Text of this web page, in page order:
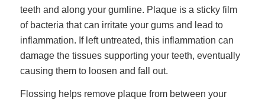
teeth and along your gumline. Plaque is a sticky film
of bacteria that can irritate your gums and lead to
inflammation. If left untreated, this inflammation can
damage the tissues supporting your teeth, eventually
causing them to loosen and fall out.
Flossing helps remove plaque from between your